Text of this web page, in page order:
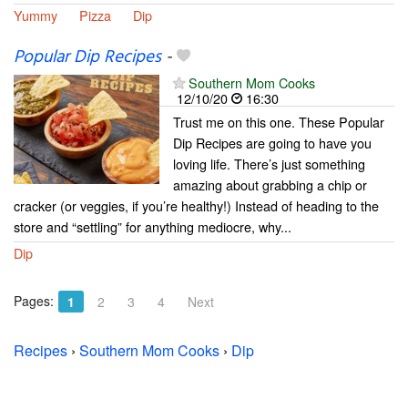
Yummy
Pizza Dip
Popular Dip Recipes-
Southern Mom Cooks
12/10/20
16:30
Trust me on this one. These Popular
Dip Recipes are going to have you
loving life. There’s just something
amazing about grabbing a chip or
cracker (or veggies, if you’re healthy!) Instead of heading to the
store and “settling” for anything mediocre, why...
Dip
Pages: 1 2 3 4 Next
Recipes › Southern Mom Cooks › Dip